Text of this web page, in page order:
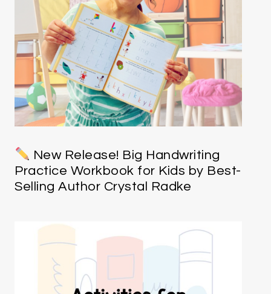
New Release! Big Handwriting
Practice Workbook for Kids by Best-
Selling Author Crystal Radke